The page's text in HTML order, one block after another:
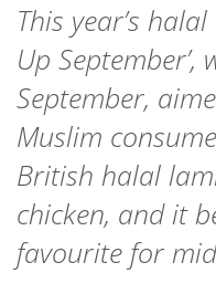
This year’s halal
Up
September,
Muslim
British halal
chicken, and it
favourite for